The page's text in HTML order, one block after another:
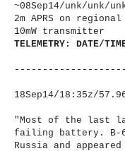
~08Sep14/
2m APRS on
10mW
TELEMETRY: DATE/
18Sep14/18:35z/
"Most of the last
failing battery. B-
Russia and